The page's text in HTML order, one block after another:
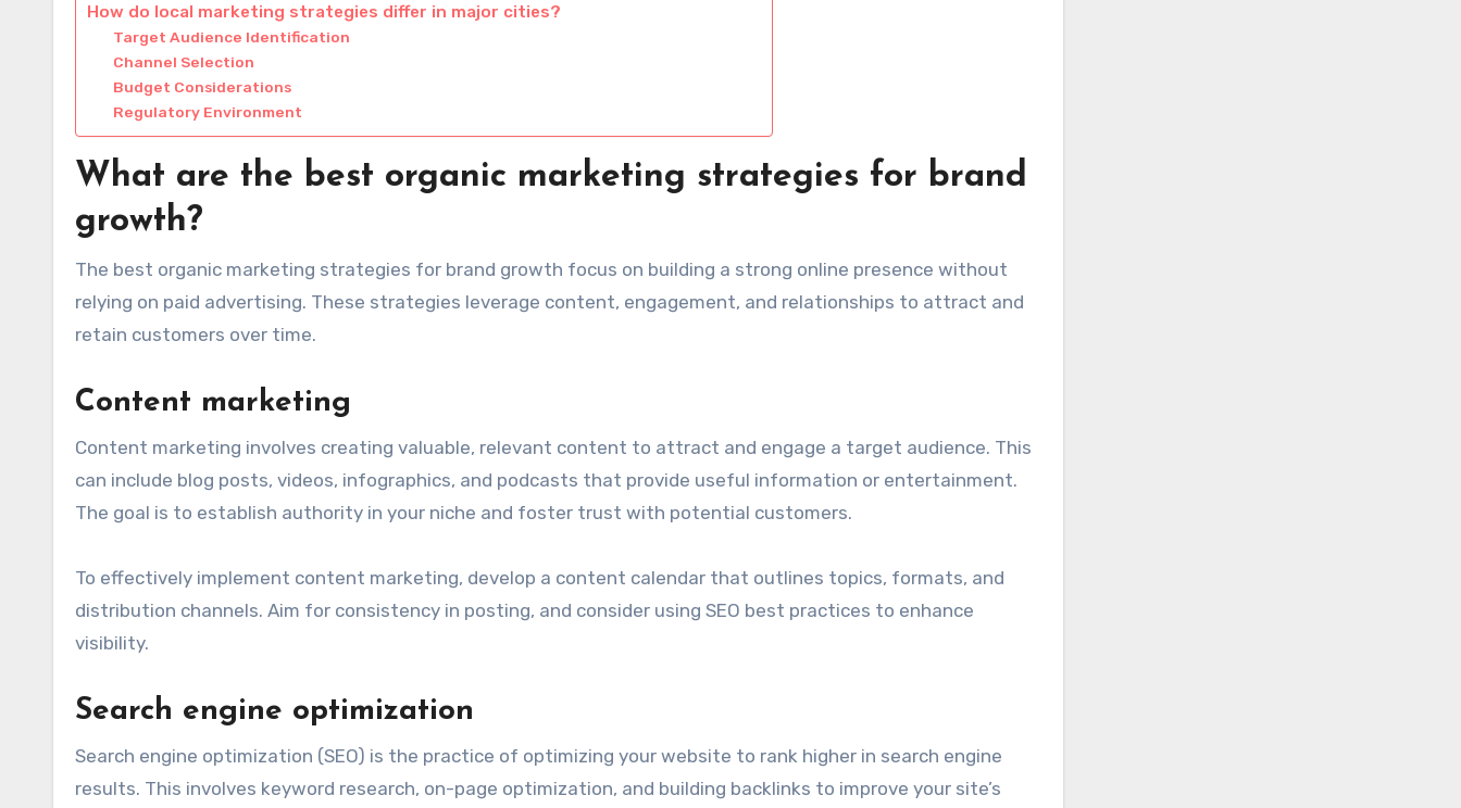
How do local marketing strategies differ in major cities?
Target Audience Identification
Channel Selection
Budget Considerations
Regulatory Environment
What are the best organic marketing strategies for brand
growth?
The best organic marketing strategies for brand growth focus on building a strong online presence without
relying on paid advertising. These strategies leverage content, engagement, and relationships to attract and
retain customers over time.
Content marketing
Content marketing involves creating valuable, relevant content to attract and engage a target audience. This
can include blog posts, videos, infographics, and podcasts that provide useful information or entertainment.
The goal is to establish authority in your niche and foster trust with potential customers.
To effectively implement content marketing, develop a content calendar that outlines topics, formats, and
distribution channels. Aim for consistency in posting, and consider using SEO best practices to enhance
visibility.
Search engine optimization
Search engine optimization (SEO) is the practice of optimizing your website to rank higher in search engine
results. This involves keyword research, on-page optimization, and building backlinks to improve your site’s